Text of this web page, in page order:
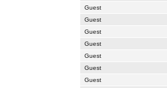
Guest
Guest
Guest
Guest
Guest
Guest
Guest